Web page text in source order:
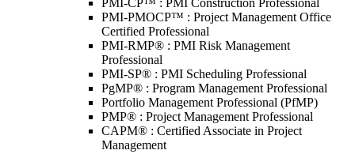
PMI-CP™ : PMI Construction Professional
PMI-PMOCP™ : Project Management Office
Certified Professional
PMI-RMP® : PMI Risk Management
Professional
PMI-SP® : PMI Scheduling Professional
PgMP® : Program Management Professional
Portfolio Management Professional (PfMP)
PMP® : Project Management Professional
CAPM® : Certified Associate in Project
Management